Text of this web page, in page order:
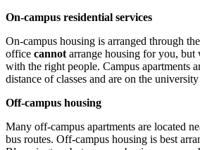
On-campus residential services
On-campus housing is arranged through the
office cannot arrange housing for you, but
with the right people. Campus apartments
distance of classes and are on the
Off-campus housing
Many off-campus apartments are located
bus routes. Off-campus housing is best